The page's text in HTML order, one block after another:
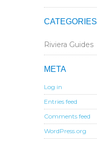
CATEGORIES
Riviera Guides
META
Log in
Entries feed
Comments feed
WordPress.org